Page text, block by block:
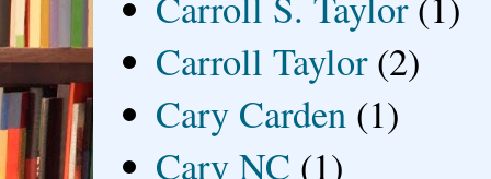
Carroll Taylor (2)
Cary Carden (1)
Cary NC (1)